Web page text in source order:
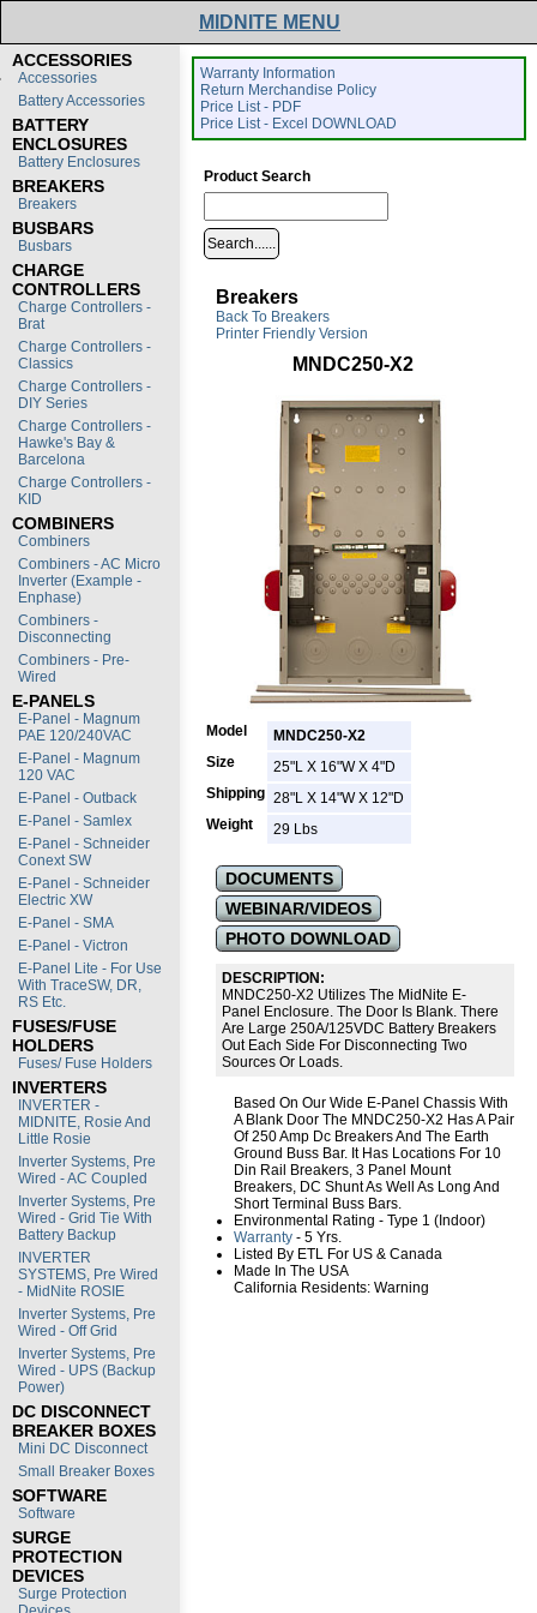
MIDNITE MENU
ACCESSORIES
Accessories
Battery Accessories
BATTERY
ENCLOSURES
Battery Enclosures
BREAKERS
Breakers
BUSBARS
Busbars
CHARGE
CONTROLLERS
Charge Controllers -
Brat
Charge Controllers -
Classics
Charge Controllers -
DIY Series
Charge Controllers -
Hawke's Bay &
Barcelona
Charge Controllers -
KID
COMBINERS
Combiners
Combiners - AC Micro
Inverter (Example -
Enphase)
Combiners -
Disconnecting
Combiners - Pre-
Wired
E-PANELS
E-Panel - Magnum
PAE 120/240VAC
E-Panel - Magnum
120 VAC
E-Panel - Outback
E-Panel - Samlex
E-Panel - Schneider
Conext SW
E-Panel - Schneider
Electric XW
E-Panel - SMA
E-Panel - Victron
E-Panel Lite - For Use
With TraceSW, DR,
RS Etc.
FUSES/FUSE
HOLDERS
Fuses/ Fuse Holders
INVERTERS
INVERTER -
MIDNITE, Rosie And
Little Rosie
Inverter Systems, Pre
Wired - AC Coupled
Inverter Systems, Pre
Wired - Grid Tie With
Battery Backup
INVERTER
SYSTEMS, Pre Wired
- MidNite ROSIE
Inverter Systems, Pre
Wired - Off Grid
Inverter Systems, Pre
Wired - UPS (Backup
Power)
DC DISCONNECT
BREAKER BOXES
Mini DC Disconnect
Small Breaker Boxes
SOFTWARE
Software
SURGE
PROTECTION
DEVICES
Surge Protection
Warranty Information
Return Merchandise Policy
Price List - PDF
Price List - Excel DOWNLOAD
Product Search
Breakers
Back To Breakers
Printer Friendly Version
MNDC250-X2
Model
MNDC250-X2
Size
25"L X 16"W X 4"D
Shipping 28"L X 14"W X 12"D
Weight
29 Lbs
DOCUMENTS
WEBINAR/VIDEOS
PHOTO DOWNLOAD
DESCRIPTION:
MNDC250-X2 Utilizes The MidNite E-
Panel Enclosure. The Door Is Blank. There
Are Large 250A/125VDC Battery Breakers
Out Each Side For Disconnecting Two
Sources Or Loads.
Based On Our Wide E-Panel Chassis With
A Blank Door The MNDC250-X2 Has A Pair
Of 250 Amp Dc Breakers And The Earth
Ground Buss Bar. It Has Locations For 10
Din Rail Breakers, 3 Panel Mount
Breakers, DC Shunt As Well As Long And
Short Terminal Buss Bars.
Environmental Rating - Type 1 (Indoor)
Warranty - 5 Yrs.
Listed By ETL For US & Canada
Made In The USA
California Residents: Warning